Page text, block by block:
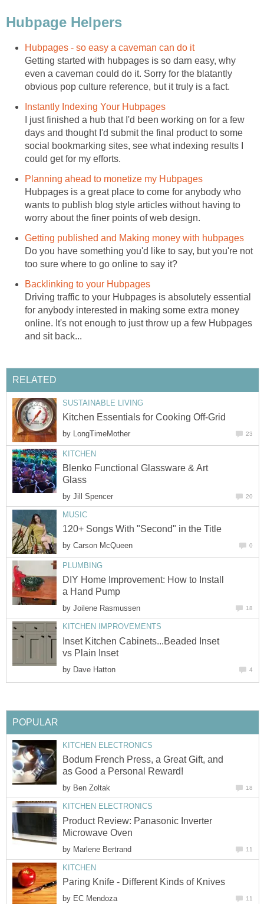
Hubpage Helpers
Hubpages - so easy a caveman can do it
Getting started with hubpages is so darn easy, why
even a caveman could do it. Sorry for the blatantly
obvious pop culture reference, but it truly is a fact.
Instantly Indexing Your Hubpages
I just finished a hub that I'd been working on for a few
days and thought I'd submit the final product to some
social bookmarking sites, see what indexing results I
could get for my efforts.
Planning ahead to monetize my Hubpages
Hubpages is a great place to come for anybody who
wants to publish blog style articles without having to
worry about the finer points of web design.
Getting published and Making money with hubpages
Do you have something you'd like to say, but you're not
too sure where to go online to say it?
Backlinking to your Hubpages
Driving traffic to your Hubpages is absolutely essential
for anybody interested in making some extra money
online. It's not enough to just throw up a few Hubpages
and sit back...
RELATED
SUSTAINABLE LIVING
Kitchen Essentials for Cooking Off-Grid
by LongTimeMother 23
KITCHEN
Blenko Functional Glassware & Art
Glass
by Jill Spencer 20
MUSIC
120+ Songs With "Second" in the Title
by Carson McQueen 0
PLUMBING
DIY Home Improvement: How to Install
a Hand Pump
by Joilene Rasmussen 18
KITCHEN IMPROVEMENTS
Inset Kitchen Cabinets...Beaded Inset
vs Plain Inset
by Dave Hatton 4
POPULAR
KITCHEN ELECTRONICS
Bodum French Press, a Great Gift, and
as Good a Personal Reward!
by Ben Zoltak 18
KITCHEN ELECTRONICS
Product Review: Panasonic Inverter
Microwave Oven
by Marlene Bertrand 11
KITCHEN
Paring Knife - Different Kinds of Knives
by EC Mendoza 11